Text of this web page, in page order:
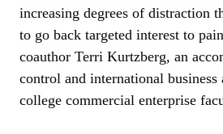
increasing degrees of distraction
to go back targeted interest to
coauthor Terri Kurtzberg, an
control and international business
college commercial enterprise